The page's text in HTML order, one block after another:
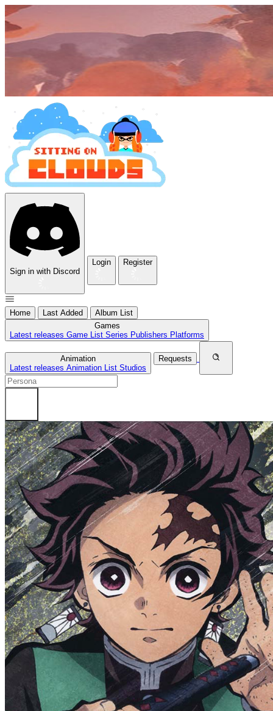
Sign in with Discord
Login Register
Home Last Added
Album List
Games
Latest releases Game List Series Publishers Platforms
Animation
Latest releases Animation List Studios
Requests